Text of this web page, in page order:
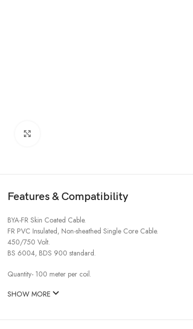
Features & Compatibility
BYA-FR Skin Coated Cable.
FR PVC Insulated, Non-sheathed Single Core Cable.
450/750 Volt.
BS 6004, BDS 900 standard.
Quantity- 100 meter per coil.
SHOW MORE